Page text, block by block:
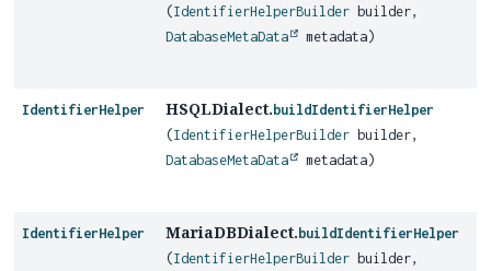
(IdentifierHelperBuilder builder,
DatabaseMetaData
metadata)
IdentifierHelper HSQLDialect. buildIdentifierHelper
(IdentifierHelperBuilder builder,
DatabaseMetaData
metadata)
IdentifierHelper MariaDBDialect. buildIdentifierHelper
(IdentifierHelperBuilder builder,